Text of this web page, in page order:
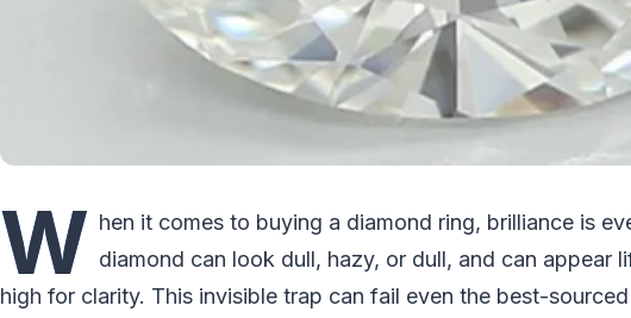
W hen it comes to buying a diamond ring, brilliance is
diamond can look dull, hazy, or dull, and can appear
high for clarity. This invisible trap can fail even the best-